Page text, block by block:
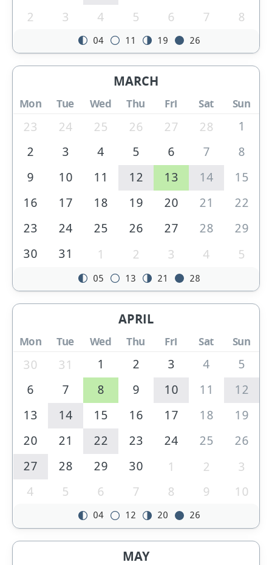
2
3 4 5 6 7 8
04 11 19 26
MARCH
Mon Tue Wed Thu Fri Sat Sun
23 24 25 26 27 28
1
2
3 4 5 6 7
8
9
10 11 12 13 14
15
16
17 18 19 20 21
22
23
24 25 26 27 28
29
30
31 1 2 3 4 5
05 13 21 28
APRIL
Mon Tue Wed Thu Fri Sat Sun
30 31 1 2 3 4
5
6
7 8 9 10 11
12
13
14 15 16 17 18
19
20
21 22 23 24 25
26
27
28 29 30 1 2
3
4
5 6 7 8 9 10
04 12 20 26
MAY